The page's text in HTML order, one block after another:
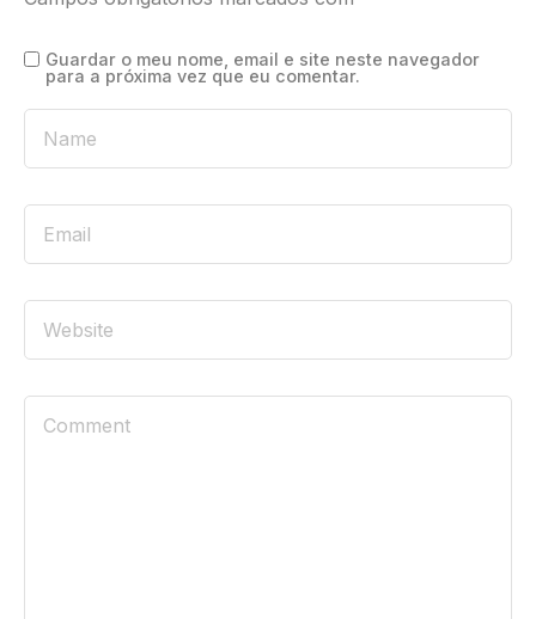
Guardar o meu nome, email e site neste navegador
para a próxima vez que eu comentar.